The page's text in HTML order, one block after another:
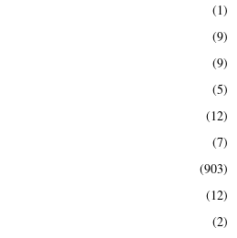
(1)
(9)
(9)
(5)
(12)
(7)
(903)
(12)
(2)